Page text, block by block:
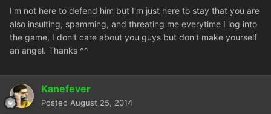
I'm not here to defend him but I'm just here to stay that you are
also insulting, spamming, and threating me everytime I log into
the game, I don't care about you guys but don't make yourself
an angel. Thanks ^^
Kanefever
Posted August 25, 2014